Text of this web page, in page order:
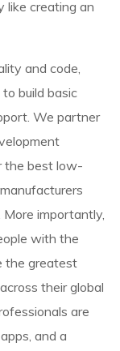
like creating an
and code,
build basic
We partner
the best low-
importantly,
with the
the greatest
their global
are
and a